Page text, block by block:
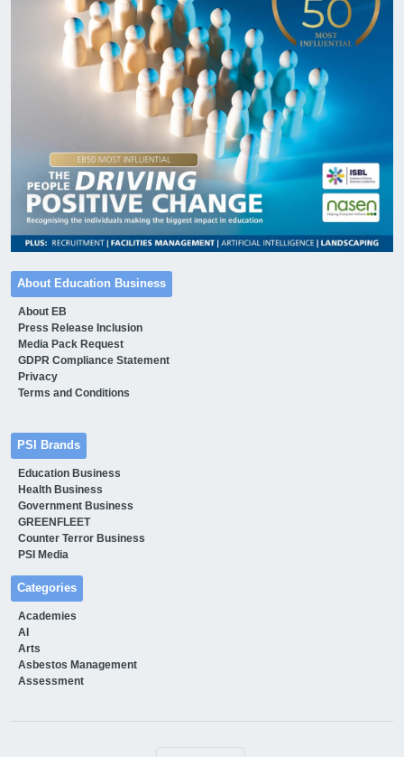
About Education Business
About EB
Press Release Inclusion
Media Pack Request
GDPR Compliance Statement
Privacy
Terms and Conditions
PSI Brands
Education Business
Health Business
Government Business
GREENFLEET
Counter Terror Business
PSI Media
Categories
Academies
AI
Arts
Asbestos Management
Assessment